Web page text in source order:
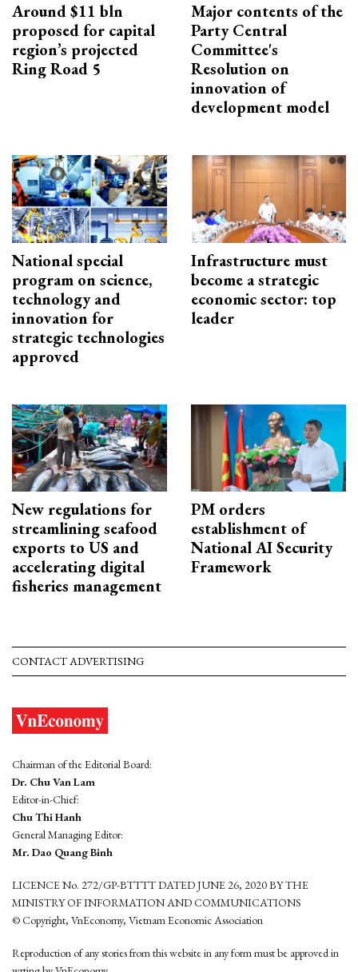
Around $11 bln
proposed for capital
region’s projected
Ring Road 5
Major contents of the
Party Central
Committee's
Resolution on
innovation of
development model
National special
program on science,
technology and
innovation for
strategic technologies
approved
Infrastructure must
become a strategic
economic sector: top
leader
New regulations for
streamlining seafood
exports to US and
accelerating digital
fisheries management
PM orders
establishment of
National AI Security
Framework
CONTACT ADVERTISING
Chairman of the Editorial Board:
Dr. Chu Van Lam
Editor-in-Chief:
Chu Thi Hanh
General Managing Editor:
Mr. Dao Quang Binh
LICENCE No. 272/GP-BTTTT DATED JUNE 26, 2020 BY THE
MINISTRY OF INFORMATION AND COMMUNICATIONS
© Copyright, VnEconomy, Vietnam Economic Association
Reproduction of any stories from this website in any form must be approved in